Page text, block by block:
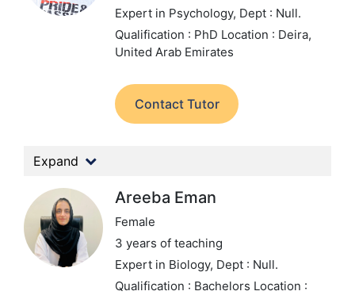
Expert in Psychology, Dept : Null.
Qualification : PhD Location : Deira,
United Arab Emirates
Contact Tutor
Expand
Areeba Eman
Female
3 years of teaching
Expert in Biology, Dept : Null.
Qualification : Bachelors Location :